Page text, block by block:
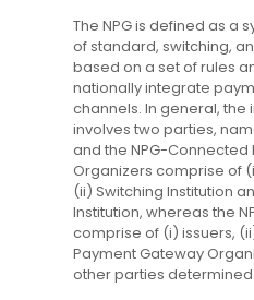
The NPG is defined as a
of standard, switching,
based on a set of rules
nationally integrate
channels. In general, the
involves two parties,
and the NPG-Connected
Organizers comprise of
(ii) Switching Institution
Institution, whereas the
comprise of (i) issuers,
Payment Gateway
other parties determined